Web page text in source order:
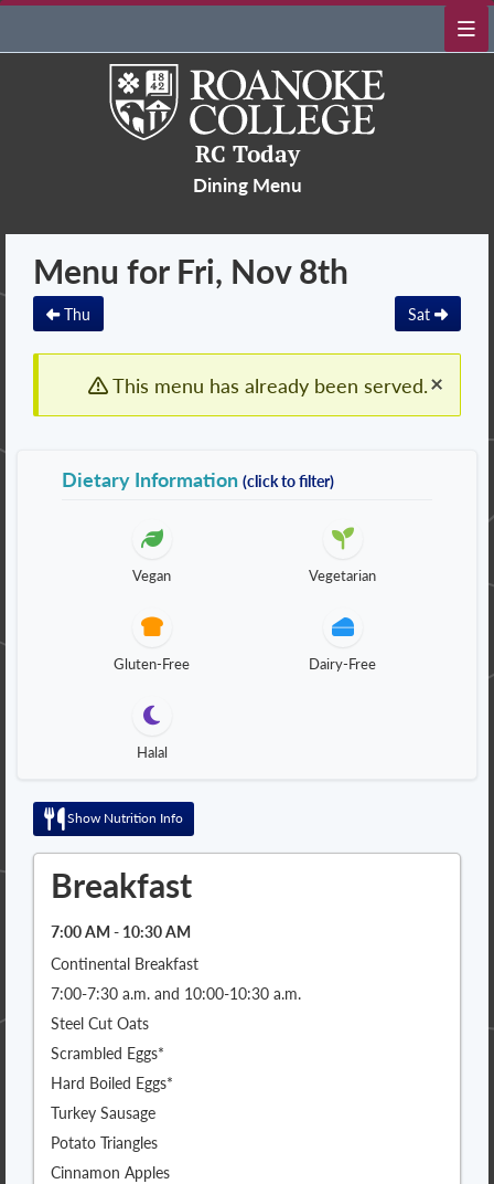
RC Today
Dining Menu
Menu for Fri, Nov 8th
Sat
Thu
×
This menu has already been served.
Dietary Information (click to filter)
Vegan Vegetarian
Gluten-Free Dairy-Free
Halal
Show Nutrition Info
Breakfast
7:00 AM - 10:30 AM
Continental Breakfast
7:00-7:30 a.m. and 10:00-10:30 a.m.
Steel Cut Oats
Scrambled Eggs*
Hard Boiled Eggs*
Turkey Sausage
Potato Triangles
Cinnamon Apples